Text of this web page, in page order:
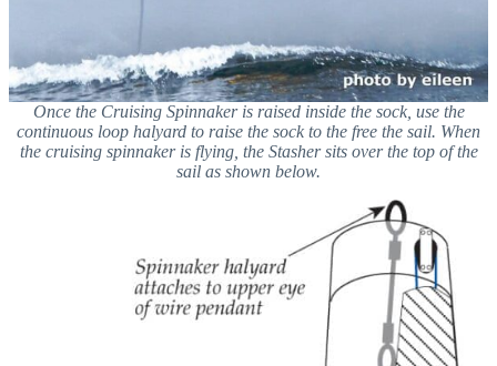
Once the Cruising Spinnaker is raised inside the sock, use the
continuous loop halyard to raise the sock to the free the sail. When
the cruising spinnaker is flying, the Stasher sits over the top of the
sail as shown below.